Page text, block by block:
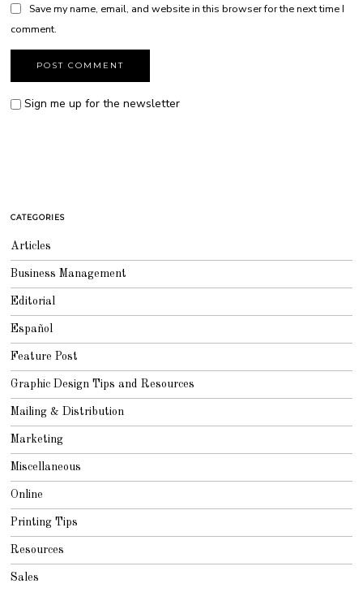
Save my name, email, and website in this browser for the next time I
comment.
Sign me up for the newsletter
CATEGORIES
Articles
Business Management
Editorial
Español
Feature Post
Graphic Design Tips and Resources
Mailing & Distribution
Marketing
Miscellaneous
Online
Printing Tips
Resources
Sales